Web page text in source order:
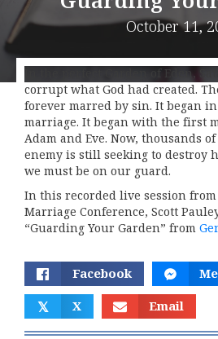
October 11,
In the perfect Garden of Eden,
corrupt what God had created.
forever marred by sin. It began
marriage. It began with the first
Adam and Eve. Now, thousands
enemy is still seeking to destroy
we must be on our guard.
In this recorded live session
Marriage Conference, Scott
“Guarding Your Garden” from
Facebook
𝕏 X Email